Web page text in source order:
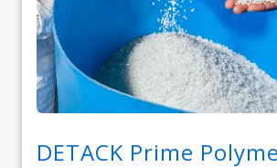
DETACK Prime